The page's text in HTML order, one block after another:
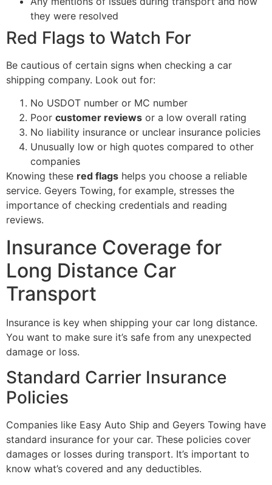
they were resolved
Red Flags to Watch For
Be cautious of certain signs when checking a car
shipping company. Look out for:
No USDOT number or MC number
Poor customer reviews or a low overall rating
No liability insurance or unclear insurance policies
Unusually low or high quotes compared to other
companies
Knowing these red flags helps you choose a reliable
service. Geyers Towing, for example, stresses the
importance of checking credentials and reading
reviews.
Insurance Coverage for
Long Distance Car
Transport
Insurance is key when shipping your car long distance.
You want to make sure it’s safe from any unexpected
damage or loss.
Standard Carrier Insurance
Policies
Companies like Easy Auto Ship and Geyers Towing have
standard insurance for your car. These policies cover
damages or losses during transport. It’s important to
know what’s covered and any deductibles.